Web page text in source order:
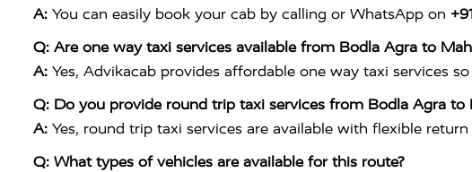
A: You can easily book your cab by calling or WhatsApp on
Q: Are one way taxi services available from Bodla Agra to
A: Yes, Advikacab provides affordable one way taxi services
Q: Do you provide round trip taxi services from Bodla Agra to
A: Yes, round trip taxi services are available with flexible
Q: What types of vehicles are available for this route?